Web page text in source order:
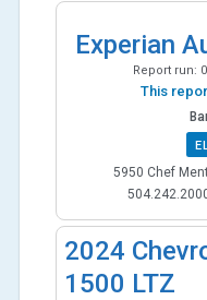
Experian
Report run:
This
5950 Chef
2024
1500 LTZ